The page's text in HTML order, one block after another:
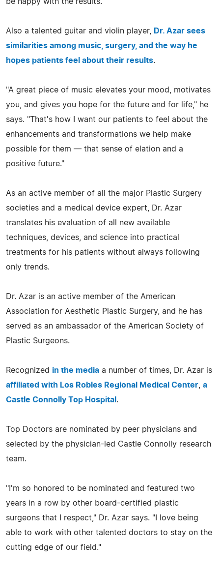
Also a talented guitar and violin player,
Dr. Azar sees
similarities among music, surgery, and the way he
hopes patients feel about their results.
"A great piece of music elevates your mood, motivates
you, and gives you hope for the future and for life," he
says. "That's how I want our patients to feel about the
enhancements and transformations we help make
possible for them — that sense of elation and a
positive future."
As an active member of all the major Plastic Surgery
societies and a medical device expert, Dr. Azar
translates his evaluation of all new available
techniques, devices, and science into practical
treatments for his patients without always following
only trends.
Dr. Azar is an active member of the American
Association for Aesthetic Plastic Surgery, and he has
served as an ambassador of the American Society of
Plastic Surgeons.
Recognized in the media a number of times, Dr. Azar is
affiliated with Los Robles Regional Medical Center a
Castle Connolly Top Hospital .
Top Doctors are nominated by peer physicians and
selected by the physician-led Castle Connolly research
team.
"I'm so honored to be nominated and featured two
years in a row by other board-certified plastic
surgeons that I respect," Dr. Azar says. "I love being
able to work with other talented doctors to stay on the
cutting edge of our field."